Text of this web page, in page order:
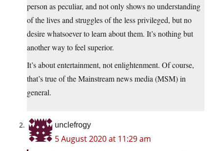
person as peculiar, and not only shows no understanding
of the lives and struggles of the less privileged, but no
desire whatsoever to learn about them. It’s nothing but
another way to feel superior.
It’s about entertainment, not enlightenment. Of course,
that’s true of the Mainstream news media (MSM) in
general.
unclefrogy
5 August 2020 at 11:29 am